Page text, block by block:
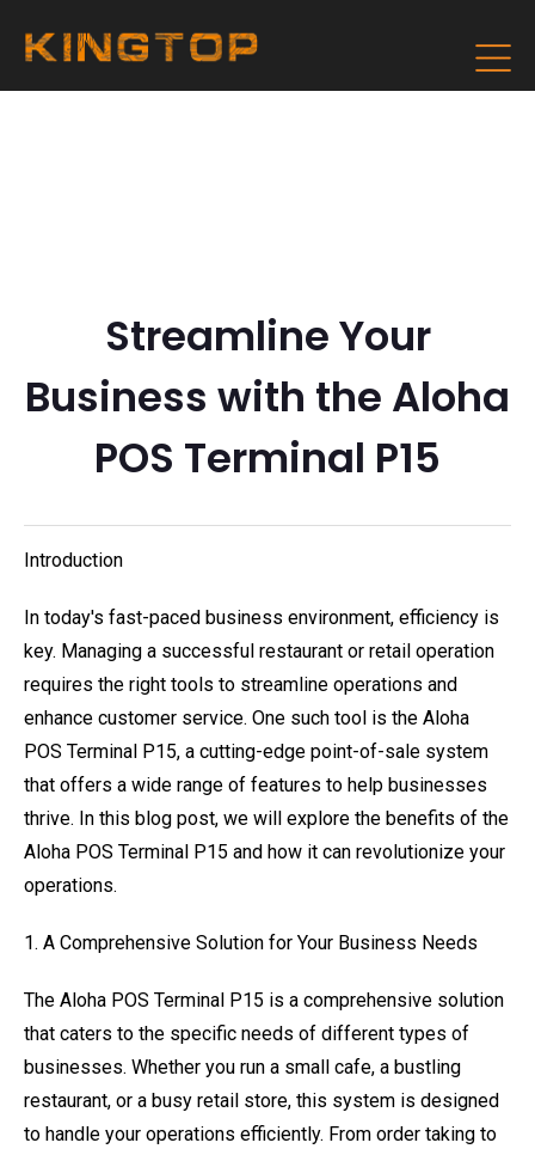
Streamline Your
Business with the Aloha
POS Terminal P15
Introduction
In today's fast-paced business environment, efficiency is
key. Managing a successful restaurant or retail operation
requires the right tools to streamline operations and
enhance customer service. One such tool is the Aloha
POS Terminal P15, a cutting-edge point-of-sale system
that offers a wide range of features to help businesses
thrive. In this blog post, we will explore the benefits of the
Aloha POS Terminal P15 and how it can revolutionize your
operations.
1. A Comprehensive Solution for Your Business Needs
The Aloha POS Terminal P15 is a comprehensive solution
that caters to the specific needs of different types of
businesses. Whether you run a small cafe, a bustling
restaurant, or a busy retail store, this system is designed
to handle your operations efficiently. From order taking to